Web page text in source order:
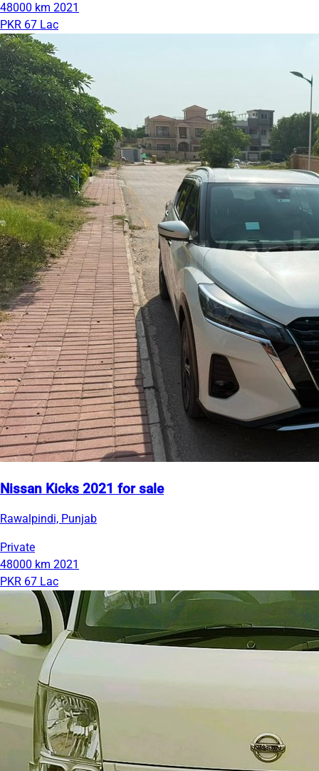
48000 km 2021
PKR 67 Lac
Nissan Kicks 2021 for sale
Rawalpindi, Punjab
Private
48000 km 2021
PKR 67 Lac